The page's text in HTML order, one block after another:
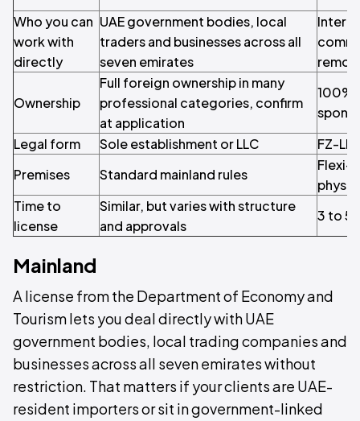
Who you can
work with
directly
UAE government bodies, local
traders and businesses across all
seven emirates
Ownership
Full foreign ownership in many
professional categories, confirm
at application
100%
Legal form
Sole establishment or LLC
FZ-
Premises
Standard mainland rules
Flexi-
Time to
license
Similar, but varies with structure
and approvals
3 to 5
Mainland
A license from the Department of Economy and
Tourism lets you deal directly with UAE
government bodies, local trading companies and
businesses across all seven emirates without
restriction. That matters if your clients are UAE-
resident importers or sit in government-linked